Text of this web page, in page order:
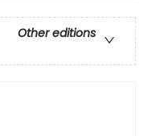
Other editions